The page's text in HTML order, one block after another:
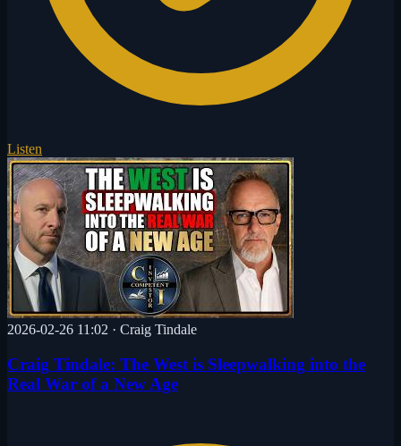
Listen
2026-02-26 11:02 · Craig Tindale
Craig Tindale: The West is Sleepwalking into the
Real War of a New Age